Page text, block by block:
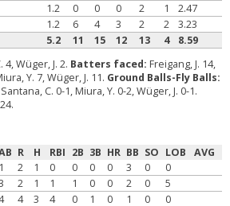
1.2 0 0 0 2 1
2.47
1.2 6 4 3 2 2
3.23
5.2 11 15 12 13 4
8.59
Wüger, J. 2. Batters faced: Freigang, J. 14,
Y. 7, Wüger, J. 11. Ground Balls-Fly Balls:
C. 0-1, Miura, Y. 0-2, Wüger, J. 0-1.
R H RBI 2B 3B HR BB SO LOB
AVG
1 2 1 0 0 0 0 3 0
0
2 1 1 1 0 0 2 0
5
4 3 4 0 1 0 1 0
0